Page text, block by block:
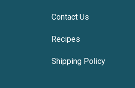
Contact Us
Recipes
Shipping Policy